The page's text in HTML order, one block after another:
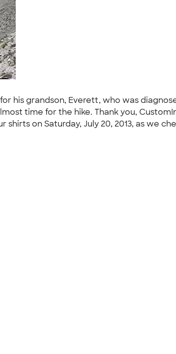
his grandson, Everett, who was
time for the hike. Thank you,
on Saturday, July 20, 2013, as we